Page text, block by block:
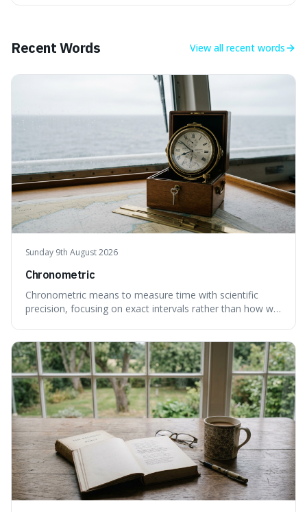
Recent Words View all recent words
Sunday 9th August 2026
Chronometric
Chronometric means to measure time with scientific
precision, focusing on exact intervals rather than how we
flow of time and our subjective, often unreliable,
perception of it, w